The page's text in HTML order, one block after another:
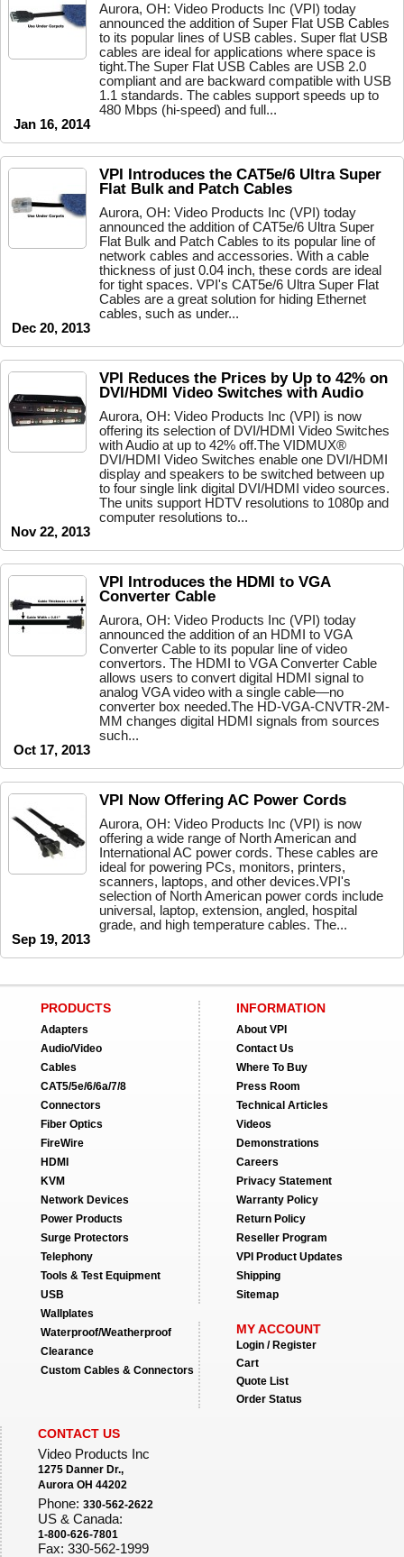
Aurora, OH: Video Products Inc (VPI) today
announced the addition of Super Flat USB Cables
to its popular lines of USB cables. Super flat USB
cables are ideal for applications where space is
tight.The Super Flat USB Cables are USB 2.0
compliant and are backward compatible with USB
1.1 standards. The cables support speeds up to
480 Mbps (hi-speed) and full...
Jan 16, 2014
VPI Introduces the CAT5e/6 Ultra Super
Flat Bulk and Patch Cables
Aurora, OH: Video Products Inc (VPI) today
announced the addition of CAT5e/6 Ultra Super
Flat Bulk and Patch Cables to its popular line of
network cables and accessories. With a cable
thickness of just 0.04 inch, these cords are ideal
for tight spaces. VPI's CAT5e/6 Ultra Super Flat
Cables are a great solution for hiding Ethernet
cables, such as under...
Dec 20, 2013
VPI Reduces the Prices by Up to 42% on
DVI/HDMI Video Switches with Audio
Aurora, OH: Video Products Inc (VPI) is now
offering its selection of DVI/HDMI Video Switches
with Audio at up to 42% off.The VIDMUX®
DVI/HDMI Video Switches enable one DVI/HDMI
display and speakers to be switched between up
to four single link digital DVI/HDMI video sources.
The units support HDTV resolutions to 1080p and
computer resolutions to...
Nov 22, 2013
VPI Introduces the HDMI to VGA
Converter Cable
Aurora, OH: Video Products Inc (VPI) today
announced the addition of an HDMI to VGA
Converter Cable to its popular line of video
convertors. The HDMI to VGA Converter Cable
allows users to convert digital HDMI signal to
analog VGA video with a single cable—no
converter box needed.The HD-VGA-CNVTR-2M-
MM changes digital HDMI signals from sources
such...
Oct 17, 2013
VPI Now Offering AC Power Cords
Aurora, OH: Video Products Inc (VPI) is now
offering a wide range of North American and
International AC power cords. These cables are
ideal for powering PCs, monitors, printers,
scanners, laptops, and other devices.VPI's
selection of North American power cords include
universal, laptop, extension, angled, hospital
grade, and high temperature cables. The...
Sep 19, 2013
PRODUCTS
Adapters
Audio/Video
Cables
CAT5/5e/6/6a/7/8
Connectors
Fiber Optics
FireWire
HDMI
KVM
Network Devices
Power Products
Surge Protectors
Telephony
Tools & Test Equipment
USB
Wallplates
Waterproof/Weatherproof
Clearance
Custom Cables & Connectors
INFORMATION
About VPI
Contact Us
Where To Buy
Press Room
Technical Articles
Videos
Demonstrations
Careers
Privacy Statement
Warranty Policy
Return Policy
Reseller Program
VPI Product Updates
Shipping
Sitemap
MY ACCOUNT
Login / Register
Cart
Quote List
Order Status
CONTACT US
Video Products Inc
1275 Danner Dr.,
Aurora OH 44202
Phone: 330-562-2622
US & Canada:
1-800-626-7801
Fax: 330-562-1999